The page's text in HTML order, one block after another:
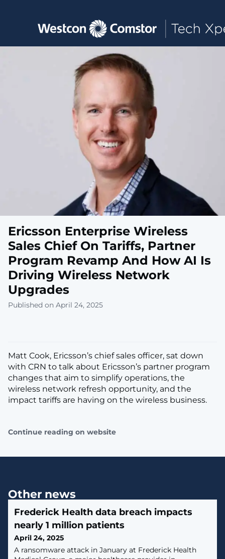
Toggle main navigation
Ericsson Enterprise Wireless
Sales Chief On Tariffs, Partner
Program Revamp And How AI Is
Driving Wireless Network
Upgrades
Published on April 24, 2025
Matt Cook, Ericsson’s chief sales officer, sat down
with CRN to talk about Ericsson’s partner program
changes that aim to simplify operations, the
wireless network refresh opportunity, and the
impact tariffs are having on the wireless business.
Continue reading on website
Other news
Frederick Health data breach impacts
nearly 1 million patients
April 24, 2025
​A ransomware attack in January at Frederick Health